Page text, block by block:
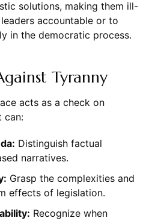
solutions, making them ill-
accountable or to
in the democratic process.
Tyranny
acts as a check on
can:
Distinguish factual
narratives.
Grasp the complexities and
effects of legislation.
Recognize when